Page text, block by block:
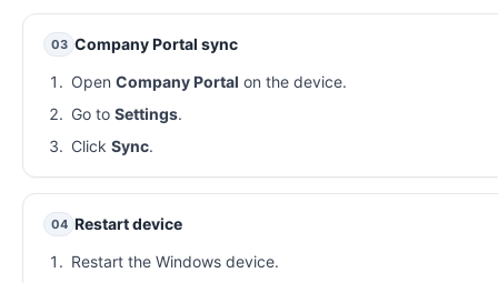
03 Company Portal sync
Open Company Portal on the device.
Go to Settings.
Click Sync.
04 Restart device
Restart the Windows device.